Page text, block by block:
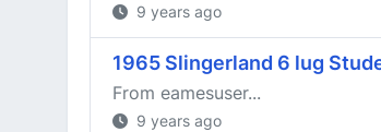
9 years ago
1965 Slingerland 6 lug
From eamesuser...
9 years ago